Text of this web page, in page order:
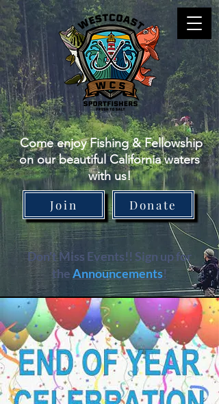
Come enjoy Fishing & Fellowship
on our beautiful California waters
with us!
Join
Donate
Don't Miss Events!! Sign up for
theAnnouncements!